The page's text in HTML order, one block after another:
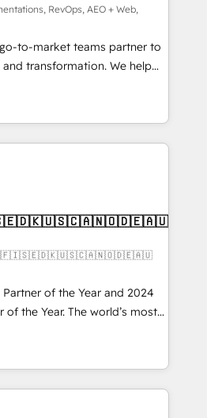
via Point Success Media. -
AI and custom agents
HIPAA-compliance
RevOps, AEO + Web,
to-market teams partner to
and transformation. We help
AI-powered
operationalize HubSpot’s
through expert-led
and purpose-built apps,
Drive pipeline with inbound,
Design:
with UX, messaging,
drive results. 🤖AI
Agents, configure HubSpot
tailored AI services. 🧩
with custom
maintenance.
🇬🇧🇫🇮🇸🇪🇩🇰🇺🇸🇨🇦🇳🇴🇩🇪🇦🇺
of the Year and 2024
of the Year. The world’s most
HubSpot Solutions
EMEA, APAC and NAM,
programmes and
HubSpot Hub. 🧭 From